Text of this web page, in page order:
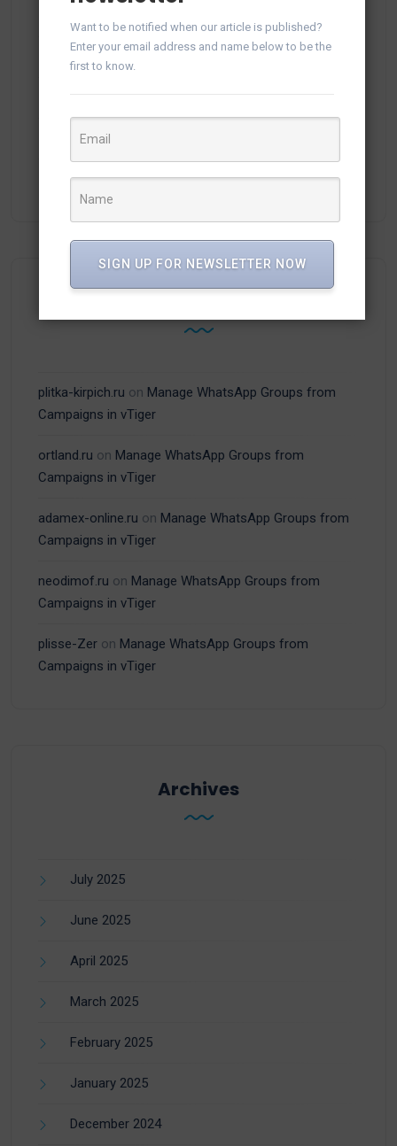
vTiger 8.3
vTiger Plugins
WhatsApp (15)
plitka-kirpich.ru on Manage WhatsApp Groups from
Campaigns in vTiger
ortland.ru on Manage WhatsApp Groups from
Campaigns in vTiger
adamex-online.ru on Manage WhatsApp Groups from
Campaigns in vTiger
neodimof.ru on Manage WhatsApp Groups from
Campaigns in vTiger
plisse-Zer on Manage WhatsApp Groups from
Campaigns in vTiger
Archives
July 2025
June 2025
April 2025
March 2025
February 2025
January 2025
December 2024
Want to be notified when our article is published?
Enter your email address and name below to be the
first to know.
SIGN UP FOR NEWSLETTER NOW